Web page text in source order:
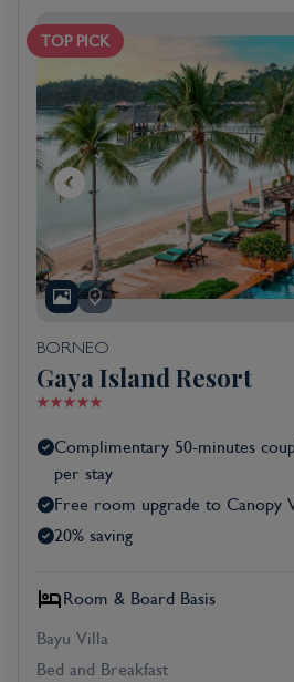
TOP PICK
BORNEO
Gaya Island Resort
Complimentary 50-minutes
per stay
Free room upgrade to Canopy
20% saving
Room & Board Basis
Bayu Villa
Bed and Breakfast